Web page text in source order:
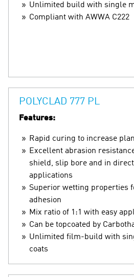
Unlimited build with single
Compliant with AWWA C222
POLYCLAD 777 PL
Features:
Rapid curing to increase
Excellent abrasion
shield, slip bore and in
applications
Superior wetting properties
adhesion
Mix ratio of 1:1 with easy
Can be topcoated by
Unlimited film-build with
coats